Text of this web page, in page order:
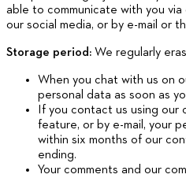
able to communicate with you
our social media, or by e-mail or
Storage period: We regularly
When you chat with us on
personal data as soon as
If you contact us using our
feature, or by e-mail, your
within six months of our
ending.
Your comments and our